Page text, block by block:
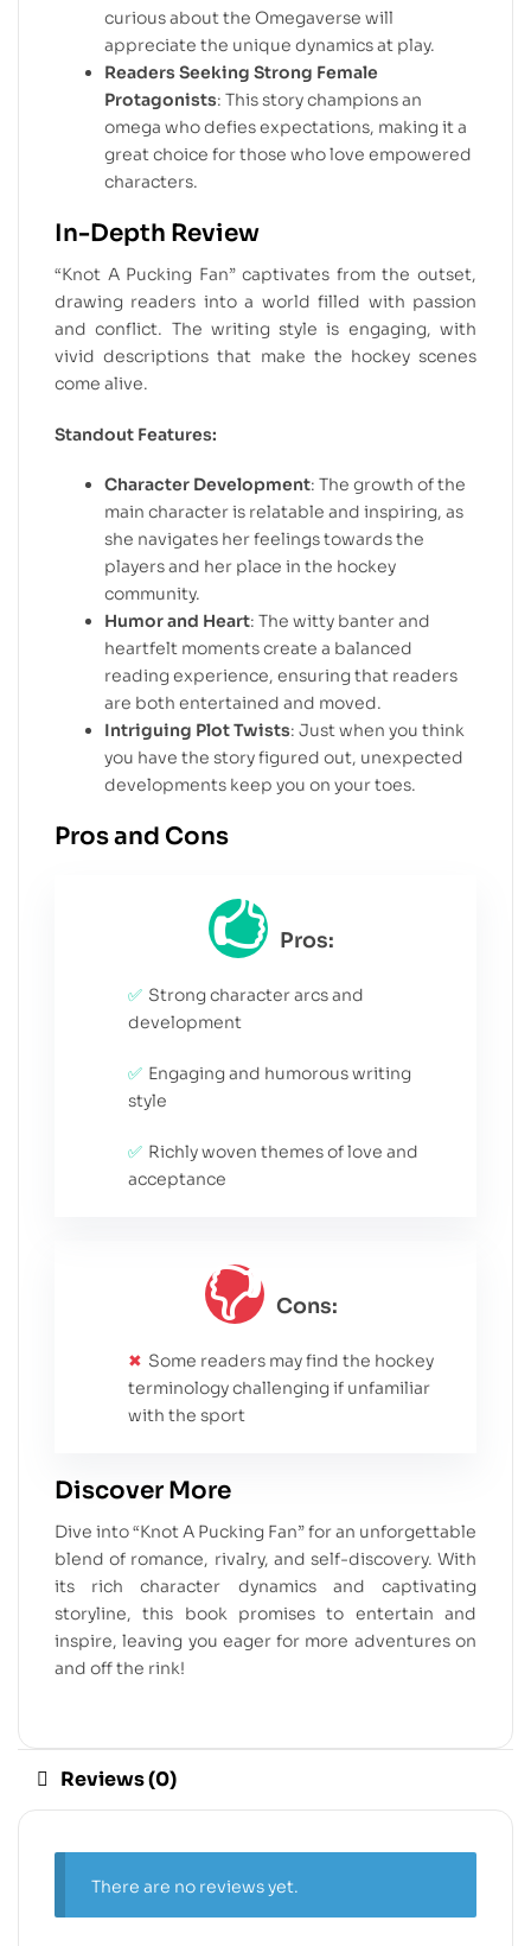
curious about the Omegaverse will
appreciate the unique dynamics at play.
Readers Seeking Strong Female
Protagonists: This story champions an
omega who defies expectations, making it a
great choice for those who love empowered
characters.
In-Depth Review
“Knot A Pucking Fan” captivates from the outset,
drawing readers into a world filled with passion
and conflict. The writing style is engaging, with
vivid descriptions that make the hockey scenes
come alive.
Standout Features:
Character Development: The growth of the
main character is relatable and inspiring, as
she navigates her feelings towards the
players and her place in the hockey
community.
Humor and Heart: The witty banter and
heartfelt moments create a balanced
reading experience, ensuring that readers
are both entertained and moved.
Intriguing Plot Twists: Just when you think
you have the story figured out, unexpected
developments keep you on your toes.
Pros and Cons
Pros:
Strong character arcs and
development
Engaging and humorous writing
style
Richly woven themes of love and
acceptance
Cons:
Some readers may find the hockey
terminology challenging if unfamiliar
with the sport
Discover More
Dive into “Knot A Pucking Fan” for an unforgettable
blend of romance, rivalry, and self-discovery. With
its rich character dynamics and captivating
storyline, this book promises to entertain and
inspire, leaving you eager for more adventures on
and off the rink!
Reviews (0)
There are no reviews yet.